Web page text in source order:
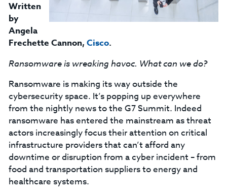
Written
by
Angela
Frechette Cannon, Cisco.
Ransomware is wreaking havoc. What can we do?
Ransomware is making its way outside the
cybersecurity space. It’s popping up everywhere
from the nightly news to the G7 Summit. Indeed
ransomware has entered the mainstream as threat
actors increasingly focus their attention on critical
infrastructure providers that can’t afford any
downtime or disruption from a cyber incident – from
food and transportation suppliers to energy and
healthcare systems.